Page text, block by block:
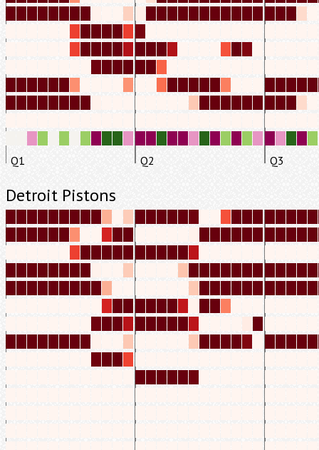
Q1 Q2 Q3
Detroit Pistons